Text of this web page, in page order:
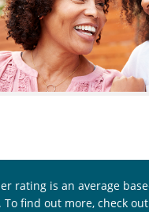
rating is an average
To find out more, check